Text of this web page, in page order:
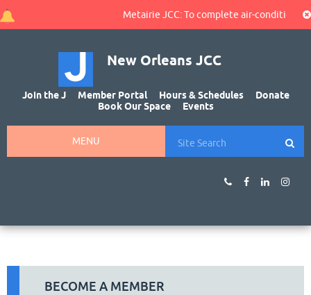
Metairie JCC: To complete air-
New Orleans JCC
Join the J Member Portal Hours & Schedules
Donate
Book Our Space
Events
MENU
BECOME A MEMBER